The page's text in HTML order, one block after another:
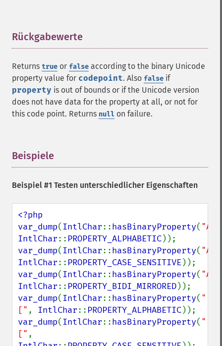
Rückgabewerte
Returns true or false according to the binary Unicode
property value for codepoint. Also false if
property is out of bounds or if the Unicode version
does not have data for the property at all, or not for
this code point. Returns null on failure.
Beispiele
Beispiel #1 Testen unterschiedlicher Eigenschaften
<?php
var_dump(IntlChar::hasBinaryProperty( "A"
IntlChar:: PROPERTY_ALPHABETIC
var_dump(IntlChar::hasBinaryProperty( "A"
IntlChar:: PROPERTY_CASE_SENSITIVE
var_dump(IntlChar::hasBinaryProperty( "A"
IntlChar:: PROPERTY_BIDI_MIRRORED
var_dump(IntlChar::hasBinaryProperty( "
[" , IntlChar:: PROPERTY_ALPHABETIC
var_dump(IntlChar::hasBinaryProperty( "
["